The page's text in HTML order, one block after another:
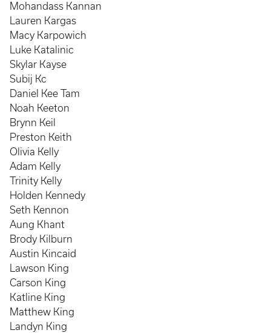
Mohandass Kannan
Lauren Kargas
Macy Karpowich
Luke Katalinic
Skylar Kayse
Subij Kc
Daniel Kee Tam
Noah Keeton
Brynn Keil
Preston Keith
Olivia Kelly
Adam Kelly
Trinity Kelly
Holden Kennedy
Seth Kennon
Aung Khant
Brody Kilburn
Austin Kincaid
Lawson King
Carson King
Katline King
Matthew King
Landyn King